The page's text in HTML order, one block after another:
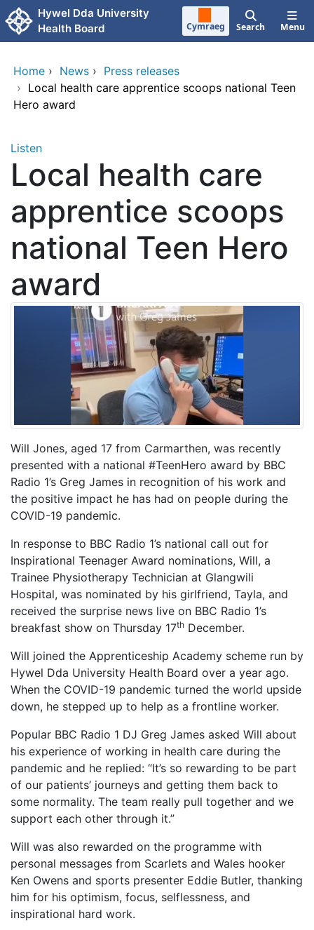
Skip to main content
Hywel Dda University
Health Board
Cymraeg Search Menu
Home › News › Press releases
› Local health care apprentice scoops national Teen
Hero award
Listen
Local health care
apprentice scoops
national Teen Hero
award
Will Jones, aged 17 from Carmarthen, was recently
presented with a national #TeenHero award by BBC
Radio 1’s Greg James in recognition of his work and
the positive impact he has had on people during the
COVID-19 pandemic.
In response to BBC Radio 1’s national call out for
Inspirational Teenager Award nominations, Will, a
Trainee Physiotherapy Technician at Glangwili
Hospital, was nominated by his girlfriend, Tayla, and
received the surprise news live on BBC Radio 1’s
breakfast show on Thursday 17th December.
Will joined the Apprenticeship Academy scheme run by
Hywel Dda University Health Board over a year ago.
When the COVID-19 pandemic turned the world upside
down, he stepped up to help as a frontline worker.
Popular BBC Radio 1 DJ Greg James asked Will about
his experience of working in health care during the
pandemic and he replied: “It’s so rewarding to be part
of our patients’ journeys and getting them back to
some normality. The team really pull together and we
support each other through it.”
Will was also rewarded on the programme with
personal messages from Scarlets and Wales hooker
Ken Owens and sports presenter Eddie Butler, thanking
him for his optimism, focus, selflessness, and
inspirational hard work.